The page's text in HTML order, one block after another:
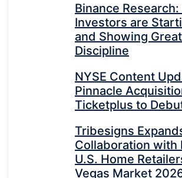
Binance Research:
Investors are
and Showing
Discipline
NYSE Content
Pinnacle
Ticketplus to
Tribesigns
Collaboration with
U.S. Home
Vegas Market